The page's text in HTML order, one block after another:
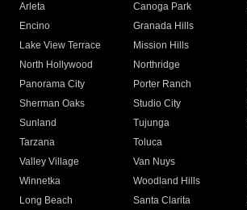
Arleta Canoga Park
Encino
Granada Hills
Lake View Terrace
Mission Hills
North Hollywood
Northridge
Panorama City
Porter Ranch
Sherman Oaks
Studio City
Sunland
Tujunga
Tarzana
Toluca
Valley Village
Van Nuys
Winnetka
Woodland Hills
Long Beach
Santa Clarita